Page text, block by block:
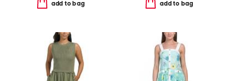
add to bag add to bag